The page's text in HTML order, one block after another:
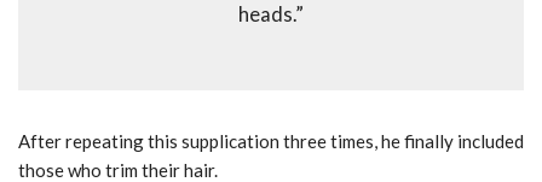
heads.”
After repeating this supplication three times, he finally included
those who trim their hair.